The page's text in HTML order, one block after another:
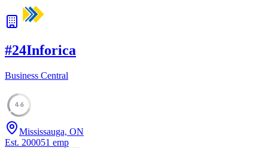
#24Inforica
Business Central
46
Mississauga, ON
Est. 200051 emp